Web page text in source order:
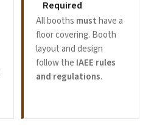
Required
All booths musthave a
floor covering. Booth
layout and design
follow the IAEE rules
and regulations.